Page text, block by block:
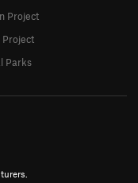
Project
Project
Parks